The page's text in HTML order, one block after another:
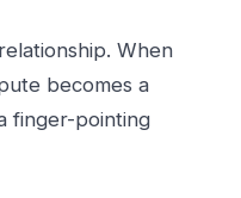
When
becomes a
finger-pointing